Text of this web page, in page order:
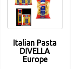
Italian Pasta
DIVELLA
Europe